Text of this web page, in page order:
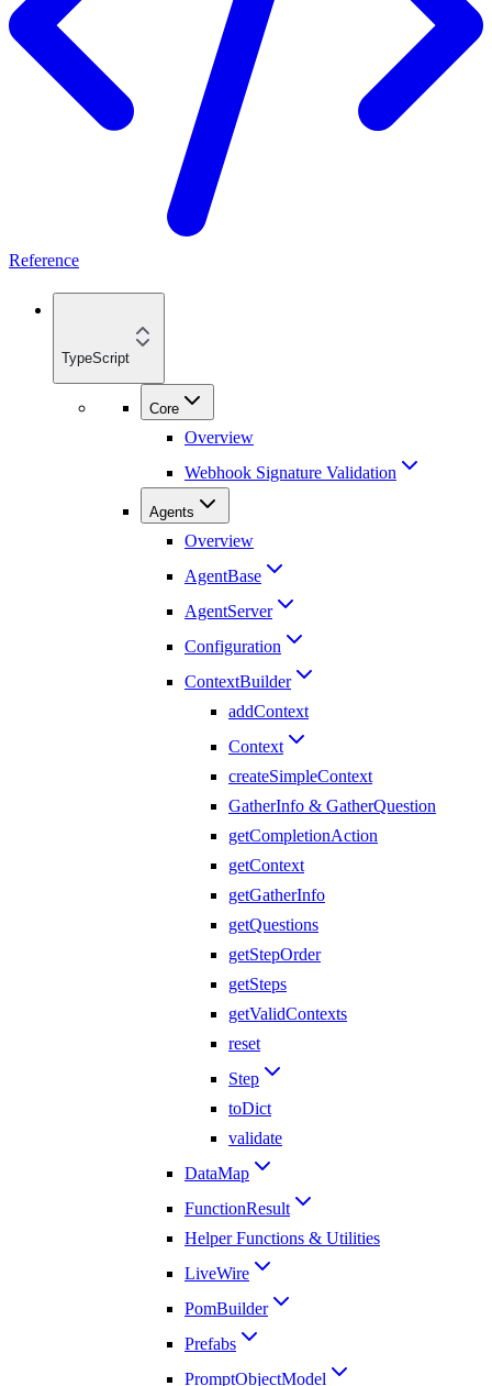
Reference
TypeScript
Core
Overview
Webhook Signature Validation
Agents
Overview
AgentBase
AgentServer
Configuration
ContextBuilder
addContext
Context
createSimpleContext
GatherInfo & GatherQuestion
getCompletionAction
getContext
getGatherInfo
getQuestions
getStepOrder
getSteps
getValidContexts
reset
Step
toDict
validate
DataMap
FunctionResult
Helper Functions & Utilities
LiveWire
PomBuilder
Prefabs
PromptObjectModel